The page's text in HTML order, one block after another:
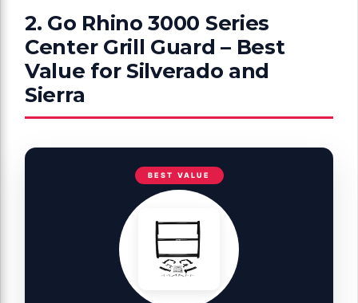
2. Go Rhino 3000 Series
Center Grill Guard – Best
Value for Silverado and
Sierra
BEST VALUE